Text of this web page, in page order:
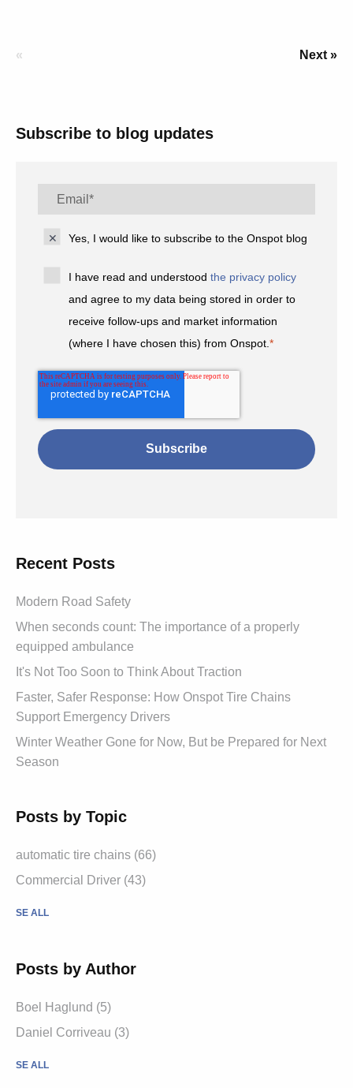
« Next »
Subscribe to blog updates
Yes, I would like to subscribe to the Onspot blog
I have read and understoodthe privacy policy
and agree to my data being stored in order to
receive follow-ups and market information
(where I have chosen this) from Onspot.*
Recent Posts
Modern Road Safety
When seconds count: The importance of a properly
equipped ambulance
It's Not Too Soon to Think About Traction
Faster, Safer Response: How Onspot Tire Chains
Support Emergency Drivers
Winter Weather Gone for Now, But be Prepared for Next
Season
Posts by Topic
automatic tire chains (66)
Commercial Driver (43)
SE ALL
Posts by Author
Boel Haglund (5)
Daniel Corriveau (3)
SE ALL